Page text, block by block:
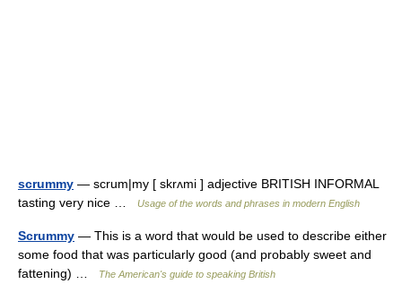
scrummy — scrum|my [ skrʌmi ] adjective BRITISH INFORMAL
tasting very nice …
Usage of the words and phrases in modern English
Scrummy — This is a word that would be used to describe either
some food that was particularly good (and probably sweet and
fattening) …
The American's guide to speaking British